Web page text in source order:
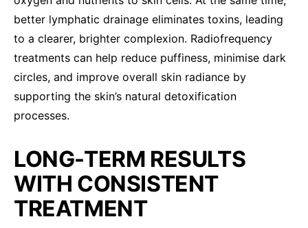
better lymphatic drainage eliminates toxins, leading
to a clearer, brighter complexion. Radiofrequency
treatments can help reduce puffiness, minimise dark
circles, and improve overall skin radiance by
supporting the skin’s natural detoxification
processes.
LONG-TERM RESULTS
WITH CONSISTENT
TREATMENT